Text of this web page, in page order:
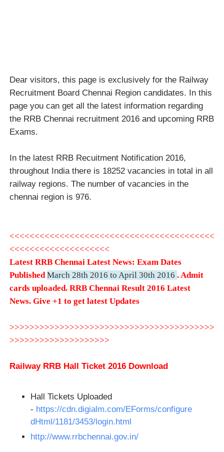
Dear visitors, this page is exclusively for the Railway
Recruitment Board Chennai Region candidates. In this
page you can get all the latest information regarding
the RRB Chennai recruitment 2016 and upcoming RRB
Exams.
In the latest RRB Recuitment Notification 2016,
throughout India there is 18252 vacancies in total in all
railway regions. The number of vacancies in the
chennai region is 976.
<<<<<<<<<<<<<<<<<<<<<<<<<<<<<<<<<<<<<<<<<
<<<<<<<<<<<<<<<<<<<<
Latest RRB Chennai Latest News: Exam Dates
PublishedMarch 28th 2016 to April 30th 2016 . Admit
cards uploaded. RRB Chennai Result 2016 Latest
News. Give +1 to get latest Updates
>>>>>>>>>>>>>>>>>>>>>>>>>>>>>>>>>>>>>>>>>
>>>>>>>>>>>>>>>>>>>>
Railway RRB Hall Ticket 2016 Download
Hall Tickets Uploaded
- https://cdn.digialm.com/EForms/configure
dHtml/1181/3453/login.html
http://www.rrbchennai.gov.in/